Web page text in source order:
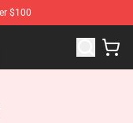
$100
Merchandise